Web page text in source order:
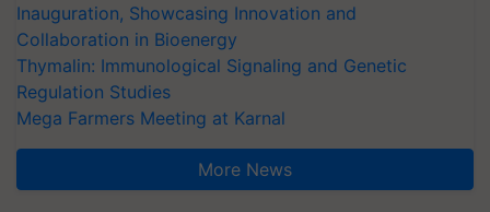
Inauguration, Showcasing Innovation and
Collaboration in Bioenergy
Thymalin: Immunological Signaling and Genetic
Regulation Studies
Mega Farmers Meeting at Karnal
More News